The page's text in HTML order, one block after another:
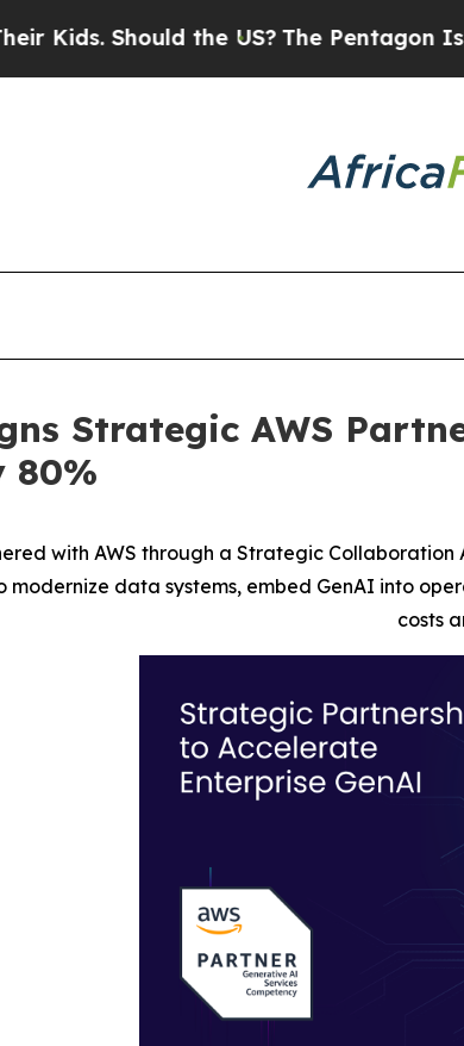
the US?The Pentagon Is Posting
Strategic AWS
80%
with AWS through a Strategic
modernize data systems, embed GenAI into
costs